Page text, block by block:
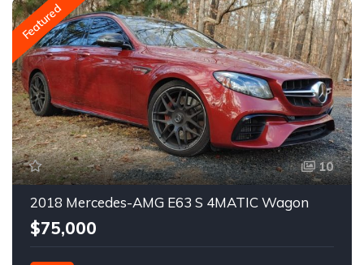
Featured
10
2018 Mercedes-AMG E63 S 4MATIC Wagon
$75,000